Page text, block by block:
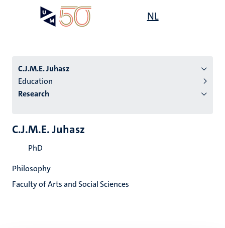
NL
C.J.M.E. Juhasz
Education
Research
C.J.M.E. Juhasz
PhD
Philosophy
Faculty of Arts and Social Sciences